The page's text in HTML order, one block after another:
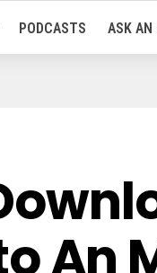
PODCASTS ASK AN
An